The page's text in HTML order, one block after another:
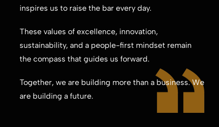
inspires us to raise the bar every day.
These values of excellence, innovation,
sustainability, and a people-first mindset remain
the compass that guides us forward.
Together, we are building more than a business. We
are building a future.